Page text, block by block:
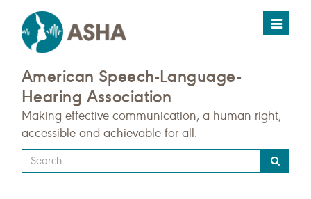
Toggle
American Speech-Language-
Hearing Association
Making effective communication, a human right,
accessible and achievable for all.
Type
your